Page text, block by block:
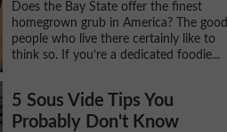
Does the Bay State offer the finest
homegrown grub in America? The good
people who live there certainly like to
think so. If you’re a dedicated foodie...
5 Sous Vide Tips You
Probably Don't Know